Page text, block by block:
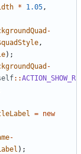
* 1.05 ,
-
,
);
-
::ACTION_SHOW_R
= new
-
);